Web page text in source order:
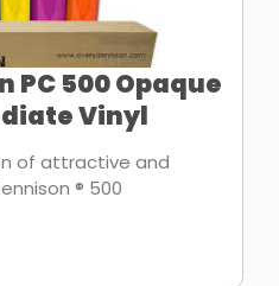
PC 500 Opaque
Vinyl
of attractive and
® 500